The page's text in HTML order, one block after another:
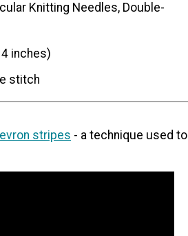
Knitting Needles, Double-
inches)
stitch
stripes - a technique used to